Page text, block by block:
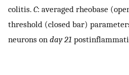
colitis. C: averaged rheobase
threshold (closed bar)
neurons on day 21